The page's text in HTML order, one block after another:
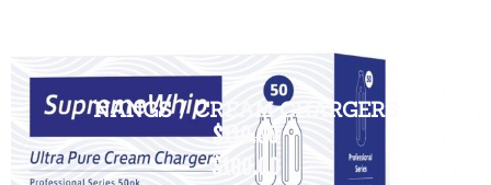
NANGS / CREAM CHARGERS
$110.00
$100.00